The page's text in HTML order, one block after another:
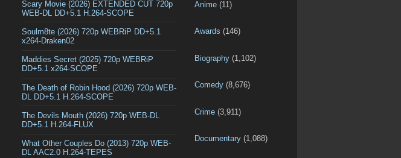
Scary Movie (2026) EXTENDED CUT 720p
WEB-DL DD+5.1 H.264-SCOPE
Soulm8te (2026) 720p WEBRiP DD+5.1
x264-Draken02
Maddies Secret (2025) 720p WEBRiP
DD+5.1 x264-SCOPE
The Death of Robin Hood (2026) 720p WEB-
DL DD+5.1 H.264-SCOPE
The Devils Mouth (2026) 720p WEB-DL
DD+5.1 H.264-FLUX
What Other Couples Do (2013) 720p WEB-
DL AAC2.0 H.264-TEPES
Anime (11)
Awards (146)
Biography (1,102)
Comedy (8,676)
Crime (3,911)
Documentary (1,088)